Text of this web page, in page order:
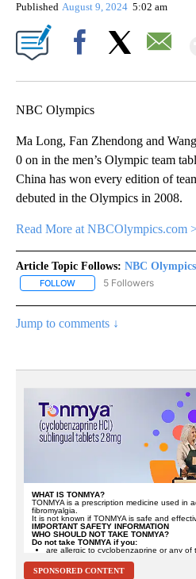
Published August 9, 2024 5:02 am
NBC Olympics
Ma Long, Fan Zhendong and
0 on in the men’s Olympic team
China has won every edition of
debuted in the Olympics in 2008.
Read More at NBCOlympics.com
Article Topic Follows: NBC Olympics
FOLLOW FOLLOW "NBC OLYMPICS"
5 Followers
Jump to comments ↓
SPONSORED CONTENT